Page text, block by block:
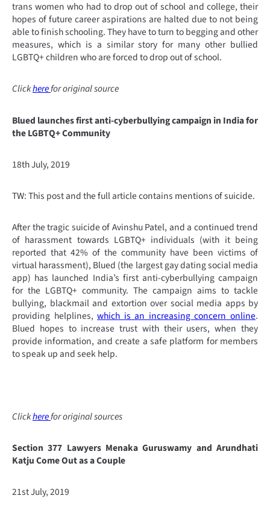
trans women who had to drop out of school and college, their
hopes of future career aspirations are halted due to not being
able to finish schooling. They have to turn to begging and other
measures, which is a similar story for many other bullied
LGBTQ+ children who are forced to drop out of school.
Clickherefor original source
Blued launches first anti-cyberbullying campaign in India for
the LGBTQ+ Community
18th July, 2019
TW: This post and the full article contains mentions of suicide.
After the tragic suicide of Avinshu Patel, and a continued trend
of harassment towards LGBTQ+ individuals (with it being
reported that 42% of the community have been victims of
virtual harassment), Blued (the largest gay dating social media
app) has launched India’s first anti-cyberbullying campaign
for the LGBTQ+ community. The campaign aims to tackle
bullying, blackmail and extortion over social media apps by
providing helplines,which is an increasing concern online.
Blued hopes to increase trust with their users, when they
provide information, and create a safe platform for members
to speak up and seek help.
Clickherefor original sources
Section 377 Lawyers Menaka Guruswamy and Arundhati
Katju Come Out as a Couple
21st July, 2019